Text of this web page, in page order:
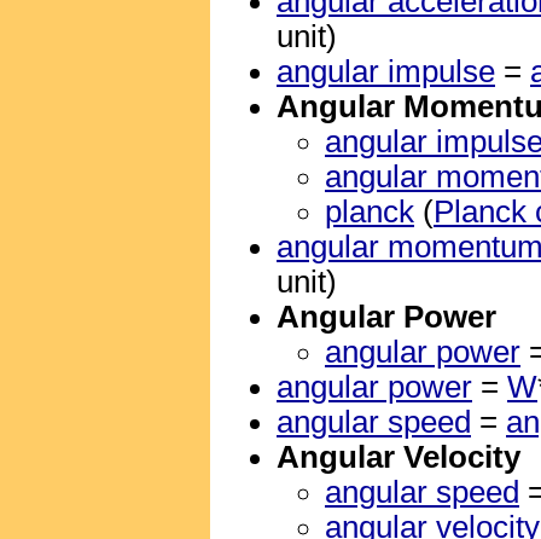
unit)
angular impulse =
Angular
angular
angular
planck (Planck
angular
unit)
Angular Power
angular power
angular power = W
angular speed =
Angular Velocity
angular speed
angular velocity